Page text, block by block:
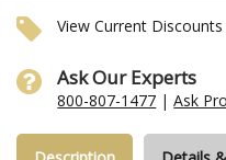
View Current
Ask Our Experts
800-807-1477 |Ask